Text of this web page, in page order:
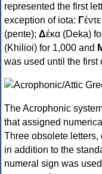
represented the first
exception of iota: Γ
(pente); Δέκα (Deka)
(Khilioi) for 1,000 and
was used until the first
The Acrophonic
that assigned
Three obsolete letters,
in addition to the
numeral sign was